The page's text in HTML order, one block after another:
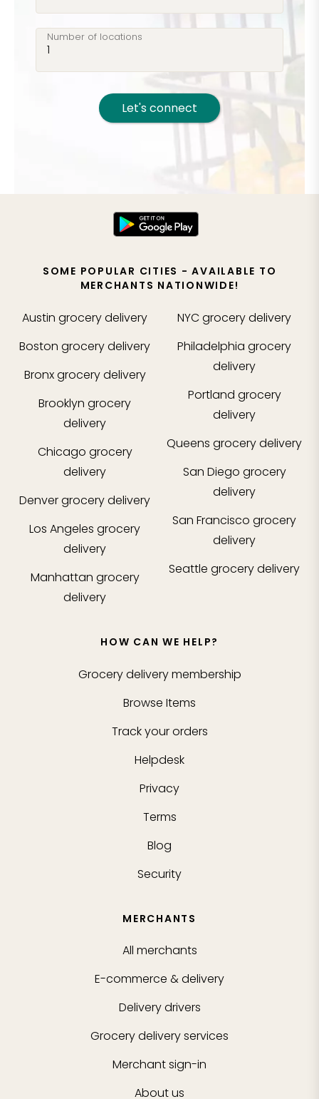
Number of locations
Let's connect
SOME POPULAR CITIES - AVAILABLE TO
MERCHANTS NATIONWIDE!
Austin grocery delivery
Boston grocery delivery
Bronxgrocery delivery
Brooklyn grocery
delivery
Chicago grocery
delivery
Denvergrocery delivery
Los Angeles grocery
delivery
Manhattan grocery
delivery
NYCgrocery delivery
Philadelphia grocery
delivery
Portland grocery
delivery
Queens grocery delivery
San Diego grocery
delivery
San Francisco grocery
delivery
Seattle grocery delivery
HOW CAN WE HELP?
Grocery delivery membership
Browse Items
Track your orders
Helpdesk
Privacy
Terms
Blog
Security
MERCHANTS
All merchants
E-commerce & delivery
Delivery drivers
Grocery delivery services
Merchant sign-in
About us